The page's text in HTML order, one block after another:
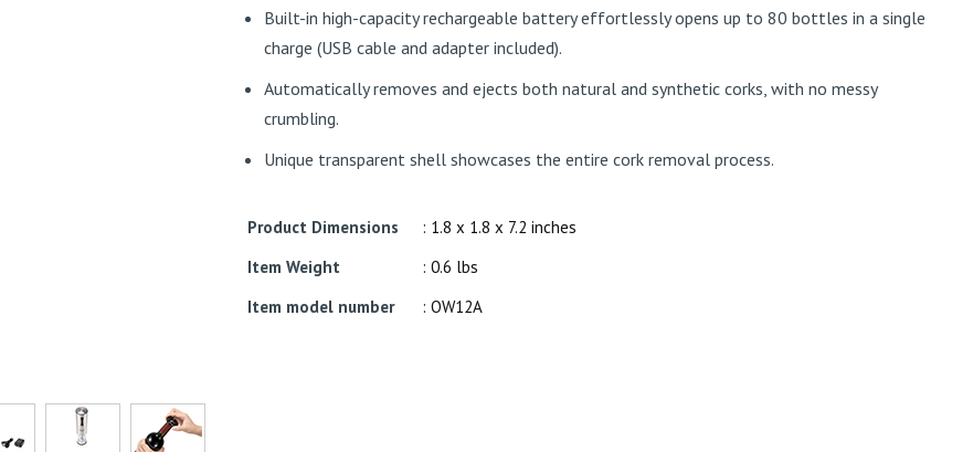
Built-in high-capacity rechargeable battery effortlessly opens up to 80 bottles in a single
charge (USB cable and adapter included).
Automatically removes and ejects both natural and synthetic corks, with no messy
crumbling.
Unique transparent shell showcases the entire cork removal process.
Product Dimensions
: 1.8 x 1.8 x 7.2 inches
Item Weight
: 0.6 lbs
Item model number
: OW12A